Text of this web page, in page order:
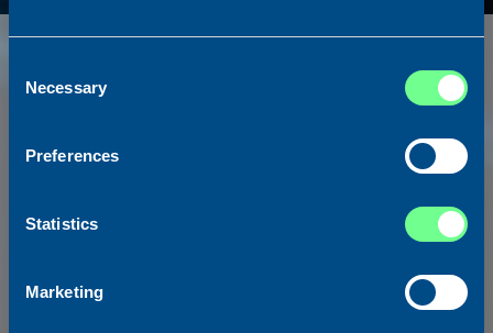
Selection
Necessary
Preferences
Statistics
Marketing